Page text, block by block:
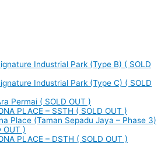
Industrial Park (Type B) ( SOLD
Industrial Park (Type C) ( SOLD
Permai ( SOLD OUT )
PLACE – SSTH ( SOLD OUT )
Place (Taman Sepadu Jaya – Phase 3)
OUT )
PLACE – DSTH ( SOLD OUT )